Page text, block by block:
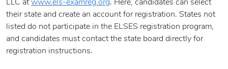
LLC at www.els-examreg.org. Here, candidates can select
their state and create an account for registration. States not
listed do not participate in the ELSES registration program,
and candidates must contact the state board directly for
registration instructions.